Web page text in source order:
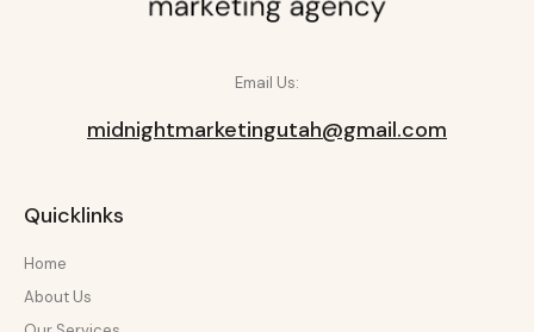
Email Us:
midnightmarketingutah@gmail.com
Quicklinks
Home
About Us